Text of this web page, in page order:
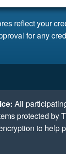
reflect your
for any
All
protected by
to help